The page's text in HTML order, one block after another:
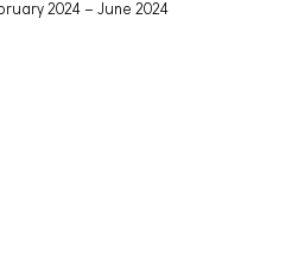
2024 June 2024